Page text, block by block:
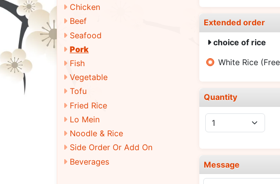
Chicken
Beef
Seafood
Pork
Fish
Vegetable
Tofu
Fried Rice
Lo Mein
Noodle & Rice
Side Order Or Add On
Beverages
Extended order
choice of rice
White Rice
Quantity
Message